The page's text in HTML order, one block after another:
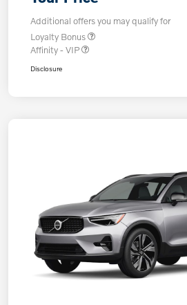
Additional offers you may qualify for
Loyalty Bonus
Affinity - VIP
Disclosure